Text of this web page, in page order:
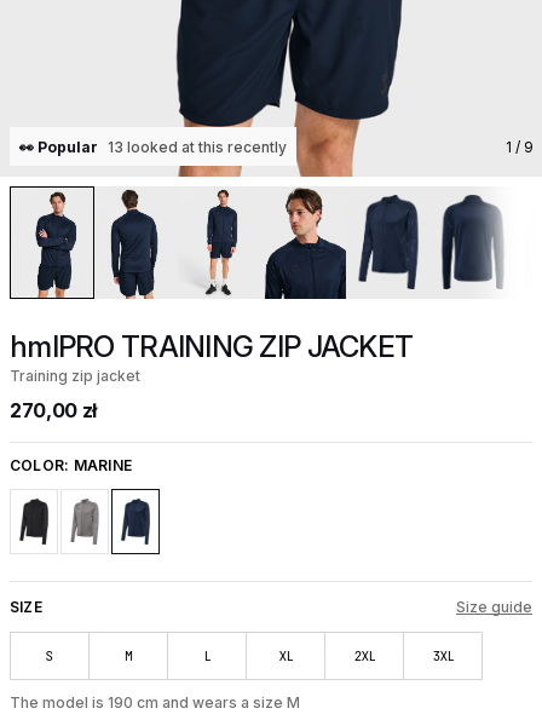
👀 Popular 13 looked at this recently 1 / 9
hmlPRO TRAINING ZIP JACKET
Training zip jacket
270,00 zł
COLOR: MARINE
SIZE Size guide
S M L XL 2XL 3XL
The model is 190 cm and wears a size M